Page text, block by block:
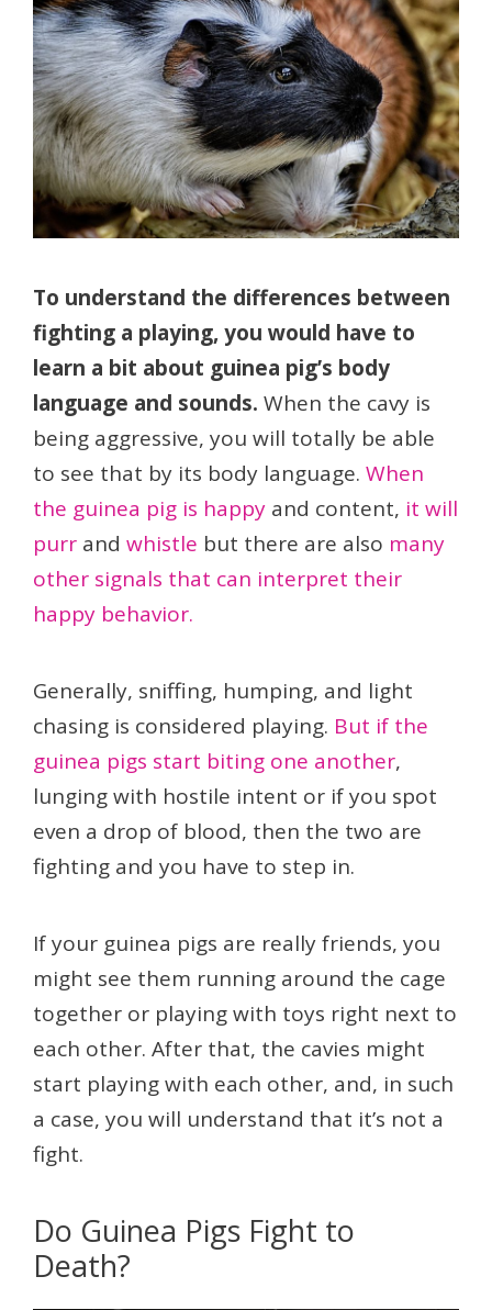
To understand the differences between
fighting a playing, you would have to
learn a bit about guinea pig’s body
language and sounds. When the cavy is
being aggressive, you will totally be able
to see that by its body language. When
the guinea pig is happy and content, it will
purr and whistle but there are also many
other signals that can interpret their
happy behavior.
Generally, sniffing, humping, and light
chasing is considered playing. But if the
guinea pigs start biting one another,
lunging with hostile intent or if you spot
even a drop of blood, then the two are
fighting and you have to step in.
If your guinea pigs are really friends, you
might see them running around the cage
together or playing with toys right next to
each other. After that, the cavies might
start playing with each other, and, in such
a case, you will understand that it’s not a
fight.
Do Guinea Pigs Fight to
Death?